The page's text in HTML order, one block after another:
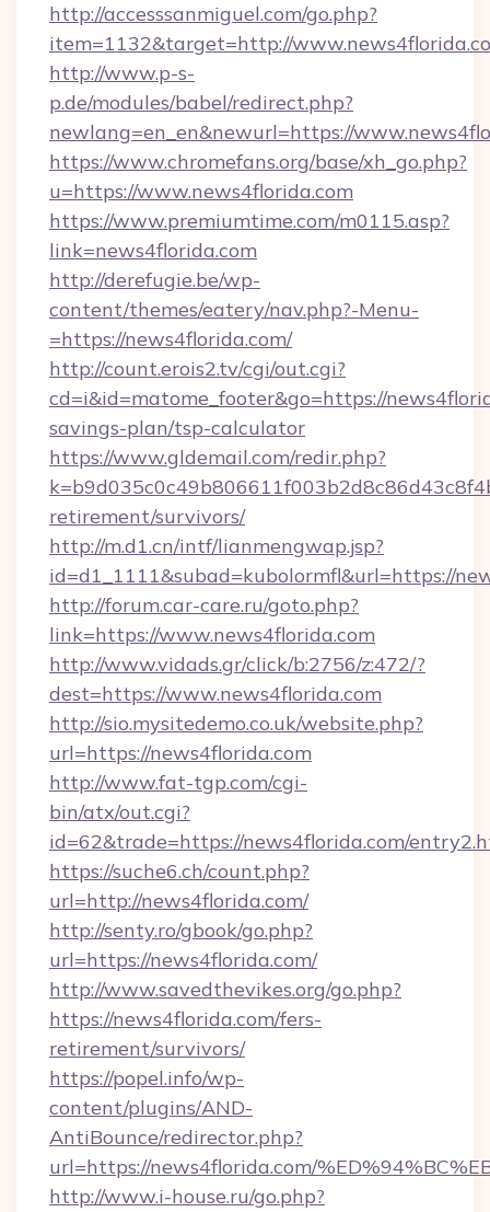
http://accesssanmiguel.com/go.php?
item=1132&target=http://
http://www.p-s-
p.de/modules/babel/redirect.php?
newlang=en_en&newurl=https://
https://www.chromefans.org/base/xh_go.php?
u=https://www.news4florida.com
https://www.premiumtime.com/m0115.asp?
link=news4florida.com
http://derefugie.be/wp-
content/themes/eatery/nav.php?-Menu-
=https://news4florida.com/
http://count.erois2.tv/cgi/out.cgi?
cd=i&id=matome_footer&go=https://
savings-plan/tsp-calculator
https://www.gldemail.com/redir.php?
retirement/survivors/
http://m.d1.cn/intf/lianmengwap.jsp?
id=d1_1111&subad=kubolormfl&url=https://
http://forum.car-care.ru/goto.php?
link=https://www.news4florida.com
http://www.vidads.gr/click/b:2756/z:472/?
dest=https://www.news4florida.com
http://sio.mysitedemo.co.uk/website.php?
url=https://news4florida.com
http://www.fat-tgp.com/cgi-
bin/atx/out.cgi?
id=62&trade=https://news4florida.com/
https://suche6.ch/count.php?
url=http://news4florida.com/
http://senty.ro/gbook/go.php?
url=https://news4florida.com/
http://www.savedthevikes.org/go.php?
https://news4florida.com/fers-
retirement/survivors/
https://popel.info/wp-
content/plugins/AND-
AntiBounce/redirector.php?
url=https://news4florida.com/
http://www.i-house.ru/go.php?